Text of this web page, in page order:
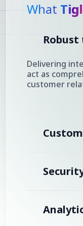
What
Robust
Delivering
act as
customer